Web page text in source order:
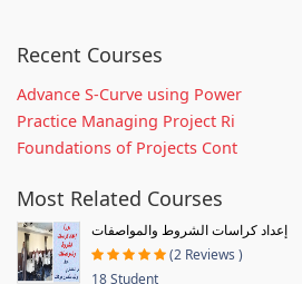
Recent Courses
Advance S-Curve using Power
Practice Managing Project Ri
Foundations of Projects Cont
Most Related Courses
إعداد كراسات الشروط والمواصفات
(2 Reviews )
18 Student